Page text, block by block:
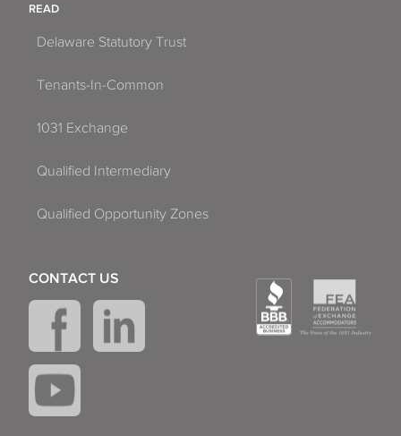
READ
Delaware Statutory Trust
Tenants-In-Common
1031 Exchange
Qualified Intermediary
Qualified Opportunity Zones
CONTACT US